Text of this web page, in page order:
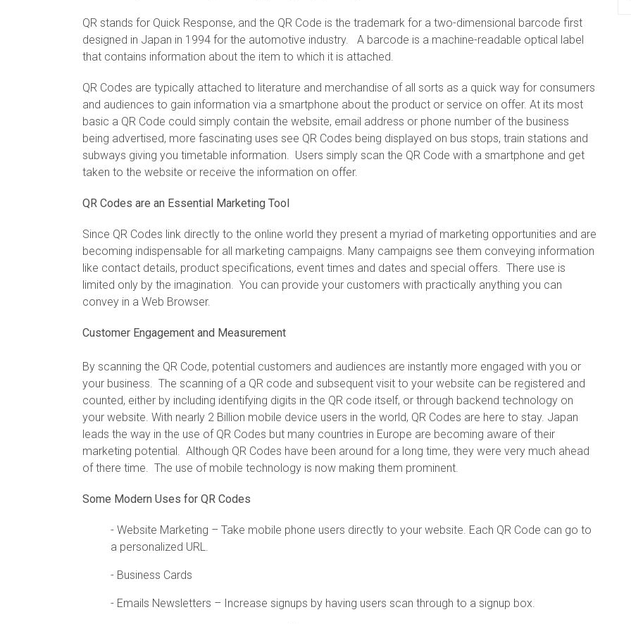
QR stands for Quick Response, and the QR Code is the trademark for a two-dimensional barcode first
designed in Japan in 1994 for the automotive industry. A barcode is a machine-readable optical label
that contains information about the item to which it is attached.
QR Codes are typically attached to literature and merchandise of all sorts as a quick way for consumers
and audiences to gain information via a smartphone about the product or service on offer. At its most
basic a QR Code could simply contain the website, email address or phone number of the business
being advertised, more fascinating uses see QR Codes being displayed on bus stops, train stations and
subways giving you timetable information. Users simply scan the QR Code with a smartphone and get
taken to the website or receive the information on offer.
QR Codes are an Essential Marketing Tool
Since QR Codes link directly to the online world they present a myriad of marketing opportunities and are
becoming indispensable for all marketing campaigns. Many campaigns see them conveying information
like contact details, product specifications, event times and dates and special offers. There use is
limited only by the imagination. You can provide your customers with practically anything you can
convey in a Web Browser.
Customer Engagement and Measurement
By scanning the QR Code, potential customers and audiences are instantly more engaged with you or
your business. The scanning of a QR code and subsequent visit to your website can be registered and
counted, either by including identifying digits in the QR code itself, or through backend technology on
your website. With nearly 2 Billion mobile device users in the world, QR Codes are here to stay. Japan
leads the way in the use of QR Codes but many countries in Europe are becoming aware of their
marketing potential. Although QR Codes have been around for a long time, they were very much ahead
of there time. The use of mobile technology is now making them prominent.
Some Modern Uses for QR Codes
- Website Marketing – Take mobile phone users directly to your website. Each QR Code can go to
a personalized URL.
- Business Cards
- Emails Newsletters – Increase signups by having users scan through to a signup box.